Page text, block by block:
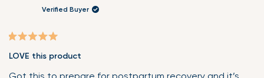
Verified Buyer
5
out
LOVE this product